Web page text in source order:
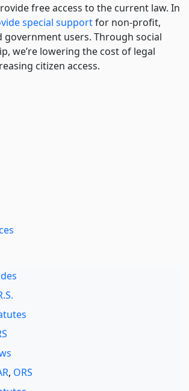
free access to the current law. In
special supportfor non-profit,
government users. Through social
we’re lowering the cost of legal
citizen access.
, ORS